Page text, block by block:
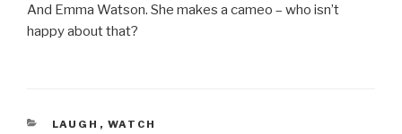
And Emma Watson. She makes a cameo – who isn’t
happy about that?
CATEGORIES
LAUGH , WATCH